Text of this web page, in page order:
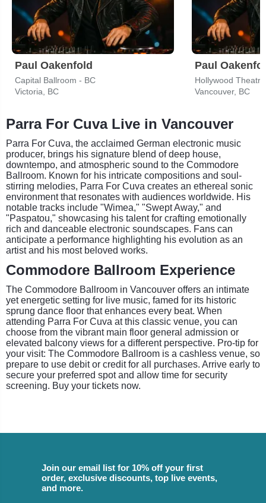
Paul Oakenfold
Capital Ballroom - BC
Victoria, BC
Paul
Hollywood
Vancouver, BC
Parra For Cuva Live in Vancouver
Parra For Cuva, the acclaimed German electronic music
producer, brings his signature blend of deep house,
downtempo, and atmospheric sound to the Commodore
Ballroom. Known for his intricate compositions and soul-
stirring melodies, Parra For Cuva creates an ethereal sonic
environment that resonates with audiences worldwide. His
notable tracks include "Wimea," "Swept Away," and
"Paspatou," showcasing his talent for crafting emotionally
rich and danceable electronic soundscapes. Fans can
anticipate a performance highlighting his evolution as an
artist and his most beloved works.
Commodore Ballroom Experience
The Commodore Ballroom in Vancouver offers an intimate
yet energetic setting for live music, famed for its historic
sprung dance floor that enhances every beat. When
attending Parra For Cuva at this classic venue, you can
choose from the vibrant main floor general admission or
elevated balcony views for a different perspective. Pro-tip for
your visit: The Commodore Ballroom is a cashless venue, so
prepare to use debit or credit for all purchases. Arrive early to
secure your preferred spot and allow time for security
screening. Buy your tickets now.
Join our email list for 10% off your first
order, exclusive discounts, top live events,
and more.